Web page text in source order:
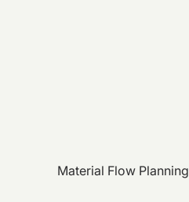
Material Flow Planning